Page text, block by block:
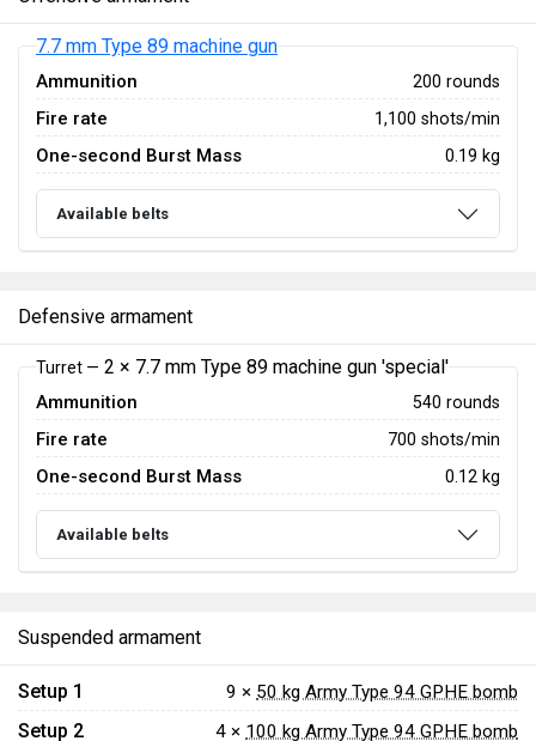
7.7 mm Type 89 machine gun
Ammunition 200 rounds
Fire rate 1,100 shots/min
One-second Burst Mass 0.19 kg
Available belts
Defensive armament
Turret — 2 × 7.7 mm Type 89 machine gun 'special'
Ammunition 540 rounds
Fire rate 700 shots/min
One-second Burst Mass 0.12 kg
Available belts
Suspended armament
Setup 1 9 × 50 kg Army Type 94 GPHE bomb
Setup 2 4 × 100 kg Army Type 94 GPHE bomb